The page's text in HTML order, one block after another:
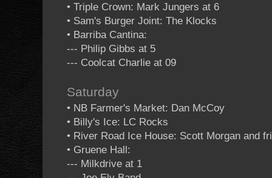
• Triple Crown: Mark Jungers at 6
• Sam's Burger Joint: The Klocks
• Barriba Cantina:
--- Philip Gibbs at 5
--- Coolcat Charlie at 09
Saturday
• NB Farmer's Market: Dan McCoy
• Billy's Ice: LC Rocks
• River Road Ice House: Scott Morgan and
• Gruene Hall:
--- Milkdrive at 1